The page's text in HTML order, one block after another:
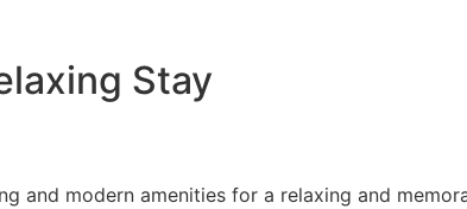
Stay
and modern amenities for a relaxing and